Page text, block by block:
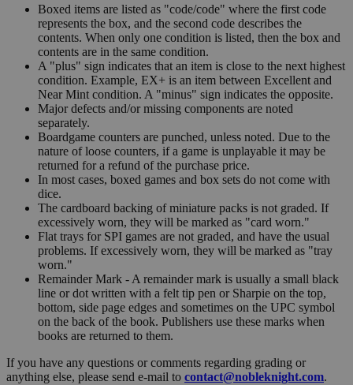
Boxed items are listed as "code/code" where the first code
represents the box, and the second code describes the
contents. When only one condition is listed, then the box and
contents are in the same condition.
A "plus" sign indicates that an item is close to the next highest
condition. Example, EX+ is an item between Excellent and
Near Mint condition. A "minus" sign indicates the opposite.
Major defects and/or missing components are noted
separately.
Boardgame counters are punched, unless noted. Due to the
nature of loose counters, if a game is unplayable it may be
returned for a refund of the purchase price.
In most cases, boxed games and box sets do not come with
dice.
The cardboard backing of miniature packs is not graded. If
excessively worn, they will be marked as "card worn."
Flat trays for SPI games are not graded, and have the usual
problems. If excessively worn, they will be marked as "tray
worn."
Remainder Mark - A remainder mark is usually a small black
line or dot written with a felt tip pen or Sharpie on the top,
bottom, side page edges and sometimes on the UPC symbol
on the back of the book. Publishers use these marks when
books are returned to them.
If you have any questions or comments regarding grading or
anything else, please send e-mail to contact@nobleknight.com.